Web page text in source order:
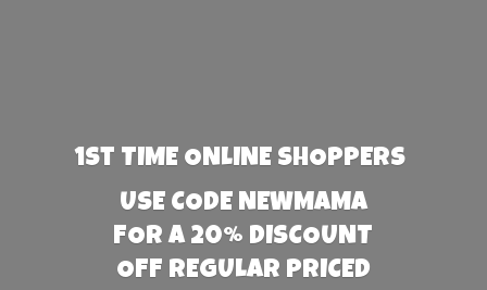
1st TIME ONLINE SHOPPERS
USE CODE NEWMAMA
FOR A 20% DISCOUNT
OFF REGULAR PRICED